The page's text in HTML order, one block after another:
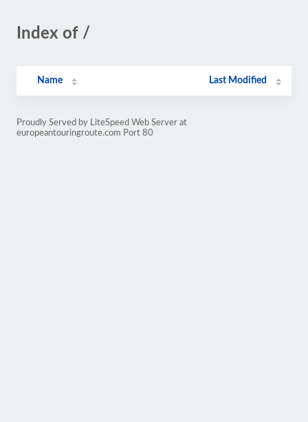
Index of /
Name Last Modified
Proudly Served by LiteSpeed Web Server at
europeantouringroute.com Port 80